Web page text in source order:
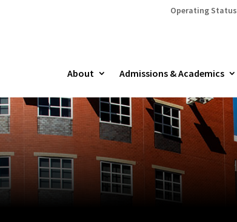
Operating Status
About Admissions & Academics